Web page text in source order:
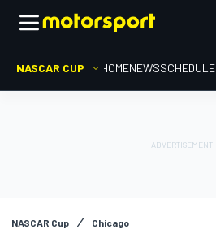
NASCAR CUP HOMENEWSSCHEDULE
NASCAR Cup Chicago